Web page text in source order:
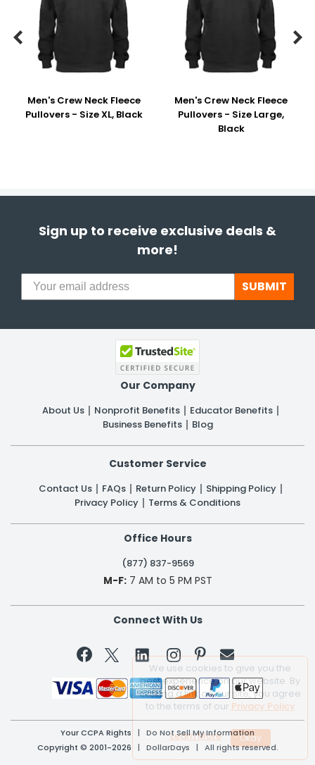
Men's Crew Neck Fleece
Pullovers - Size XL, Black
Men's Crew Neck Fleece
Pullovers - Size Large,
Black
 
Sign up to receive exclusive deals &
more!
SUBMIT
Our Company
About Us Nonprofit Benefits
Educator Benefits
Business Benefits
Blog
Customer Service
Contact Us FAQs Return Policy
Shipping Policy
Privacy Policy
Terms & Conditions
Office Hours
(877) 837-9569
M-F:7 AM to 5 PM PST
Connect With Us
 
Your CCPA Rights | Do Not Sell My Information
Copyright © 2001-2026 | DollarDays | All rights reserved.
We use cookies to give you the
best experience on our website. By
clicking a link on our site, you agree
to the terms of our Privacy Policy
Learn More